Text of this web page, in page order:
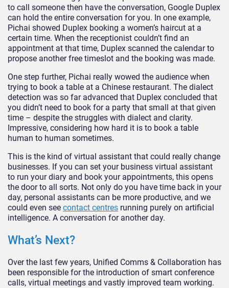
to call someone then have the conversation, Google Duplex
can hold the entire conversation for you. In one example,
Pichai showed Duplex booking a women’s haircut at a
certain time. When the receptionist couldn’t find an
appointment at that time, Duplex scanned the calendar to
propose another free timeslot and the booking was made.
One step further, Pichai really wowed the audience when
trying to book a table at a Chinese restaurant. The dialect
detection was so far advanced that Duplex concluded that
you didn’t need to book for a party that small at that given
time – despite the struggles with dialect and clarity.
Impressive, considering how hard it is to book a table
human to human sometimes.
This is the kind of virtual assistant that could really change
businesses. If you can set your business virtual assistant
to run your diary and book your appointments, this opens
the door to all sorts. Not only do you have time back in your
day, personal assistants can be more productive, and we
could even see contact centres running purely on artificial
intelligence. A conversation for another day.
What’s Next?
Over the last few years, Unified Comms & Collaboration has
been responsible for the introduction of smart conference
calls, virtual meetings and vastly improved team working.